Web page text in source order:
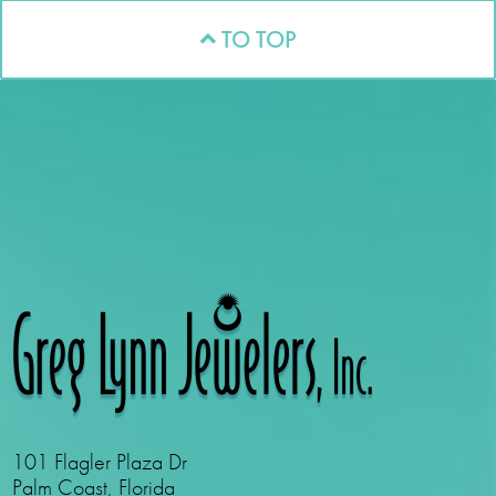
TO TOP
101 Flagler Plaza Dr
Palm Coast, Florida